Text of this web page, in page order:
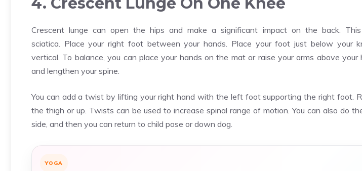
Crescent lunge can open the hips and make a significant impact on the back.
sciatica. Place your right foot between your hands. Place your foot just below your
vertical. To balance, you can place your hands on the mat or raise your arms above
and lengthen your spine.
You can add a twist by lifting your right hand with the left foot supporting the right foot.
the thigh or up. Twists can be used to increase spinal range of motion. You can also do
side, and then you can return to child pose or down dog.
YOGA